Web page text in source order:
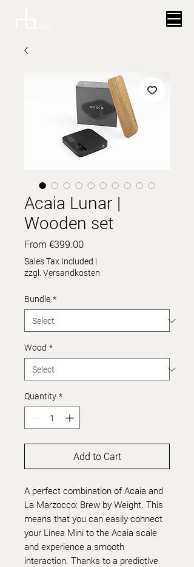
Acaia Lunar |
Wooden set
From €399.00Sale
Price
Sales Tax Included |
zzgl. Versandkosten
Bundle *
Wood *
Quantity *
Add to Cart
A perfect combination of Acaia and
La Marzocco: Brew by Weight. This
means that you can easily connect
your Linea Mini to the Acaia scale
and experience a smooth
interaction. Thanks to a predictive